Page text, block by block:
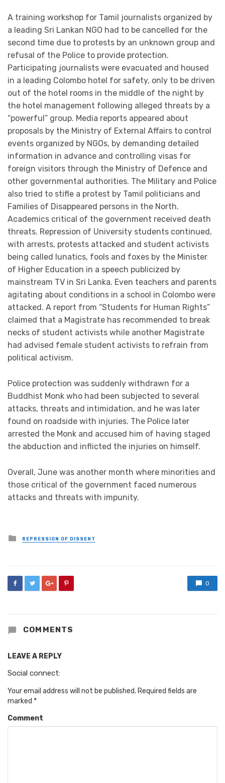
A training workshop for Tamil journalists organized by
a leading Sri Lankan NGO had to be cancelled for the
second time due to protests by an unknown group and
refusal of the Police to provide protection.
Participating journalists were evacuated and housed
in a leading Colombo hotel for safety, only to be driven
out of the hotel rooms in the middle of the night by
the hotel management following alleged threats by a
“powerful” group. Media reports appeared about
proposals by the Ministry of External Affairs to control
events organized by NGOs, by demanding detailed
information in advance and controlling visas for
foreign visitors through the Ministry of Defence and
other governmental authorities. The Military and Police
also tried to stifle a protest by Tamil politicians and
Families of Disappeared persons in the North.
Academics critical of the government received death
threats. Repression of University students continued,
with arrests, protests attacked and student activists
being called lunatics, fools and foxes by the Minister
of Higher Education in a speech publicized by
mainstream TV in Sri Lanka. Even teachers and parents
agitating about conditions in a school in Colombo were
attacked. A report from “Students for Human Rights”
claimed that a Magistrate has recommended to break
necks of student activists while another Magistrate
had advised female student activists to refrain from
political activism.
Police protection was suddenly withdrawn for a
Buddhist Monk who had been subjected to several
attacks, threats and intimidation, and he was later
found on roadside with injuries. The Police later
arrested the Monk and accused him of having staged
the abduction and inflicted the injuries on himself.
Overall, June was another month where minorities and
those critical of the government faced numerous
attacks and threats with impunity.
Posted
in
REPRESSION OF DISSENT
0
COMMENTS
LEAVE A REPLY
Social connect:
Your email address will not be published. Required fields are
marked *
Comment